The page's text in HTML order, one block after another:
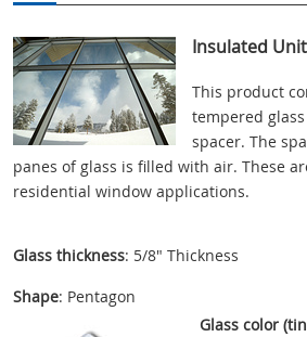
Insulated
This product
tempered
spacer. The
panes of glass is filled with air. These
residential window applications.
Glass thickness: 5/8" Thickness
Shape: Pentagon
Glass color